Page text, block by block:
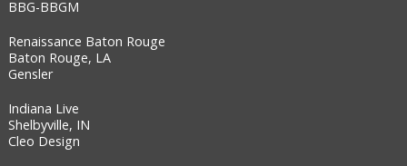
BBG-BBGM
Renaissance Baton Rouge
Baton Rouge, LA
Gensler
Indiana Live
Shelbyville, IN
Cleo Design